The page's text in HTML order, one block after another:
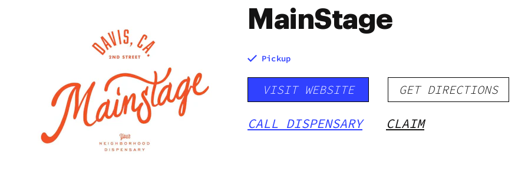
MainStage
Pickup
VISIT WEBSITE GET DIRECTIONS
CALL DISPENSARY CLAIM